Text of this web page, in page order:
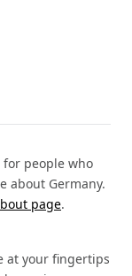
for people who
about Germany.
page.
at your fingertips